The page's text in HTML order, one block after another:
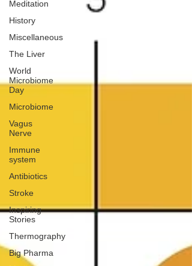
Meditation
History
Miscellaneous
The Liver
World
Microbiome
Day
Microbiome
Vagus
Nerve
Immune
system
Antibiotics
Stroke
Inspiring
Stories
Thermography
Big Pharma